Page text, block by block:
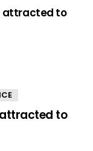
attracted to
attracted to